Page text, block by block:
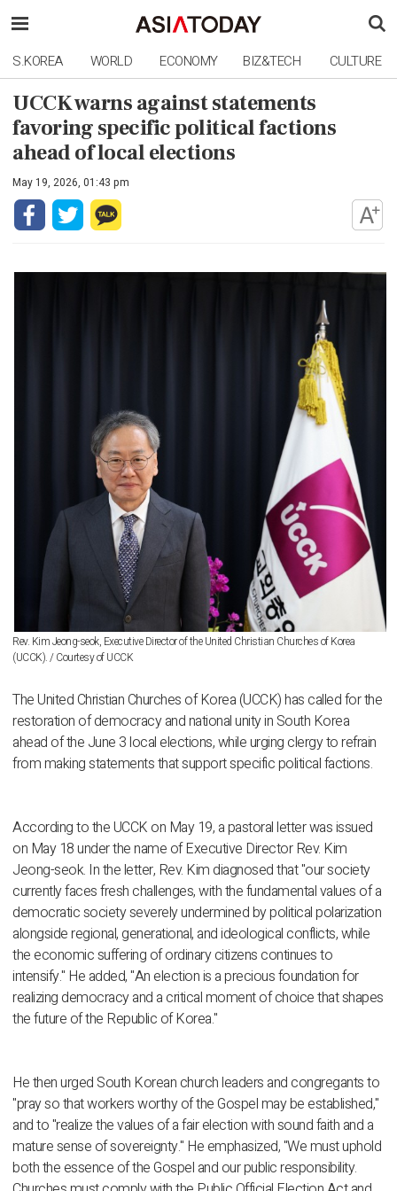
S.KOREA WORLD ECONOMY BIZ&TECH CULTURE
UCCK warns against statements
favoring specific political factions
ahead of local elections
May 19, 2026, 01:43 pm
Rev. Kim Jeong-seok, Executive Director of the United Christian Churches of Korea
(UCCK). / Courtesy of UCCK
The United Christian Churches of Korea (UCCK) has called for the
restoration of democracy and national unity in South Korea
ahead of the June 3 local elections, while urging clergy to refrain
from making statements that support specific political factions.
According to the UCCK on May 19, a pastoral letter was issued
on May 18 under the name of Executive Director Rev. Kim
Jeong-seok. In the letter, Rev. Kim diagnosed that "our society
currently faces fresh challenges, with the fundamental values of a
democratic society severely undermined by political polarization
alongside regional, generational, and ideological conflicts, while
the economic suffering of ordinary citizens continues to
intensify." He added, "An election is a precious foundation for
realizing democracy and a critical moment of choice that shapes
the future of the Republic of Korea."
He then urged South Korean church leaders and congregants to
"pray so that workers worthy of the Gospel may be established,"
and to "realize the values of a fair election with sound faith and a
mature sense of sovereignty." He emphasized, "We must uphold
both the essence of the Gospel and our public responsibility.